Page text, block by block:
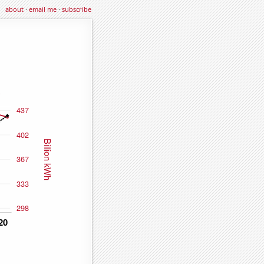
about·email me·subscribe